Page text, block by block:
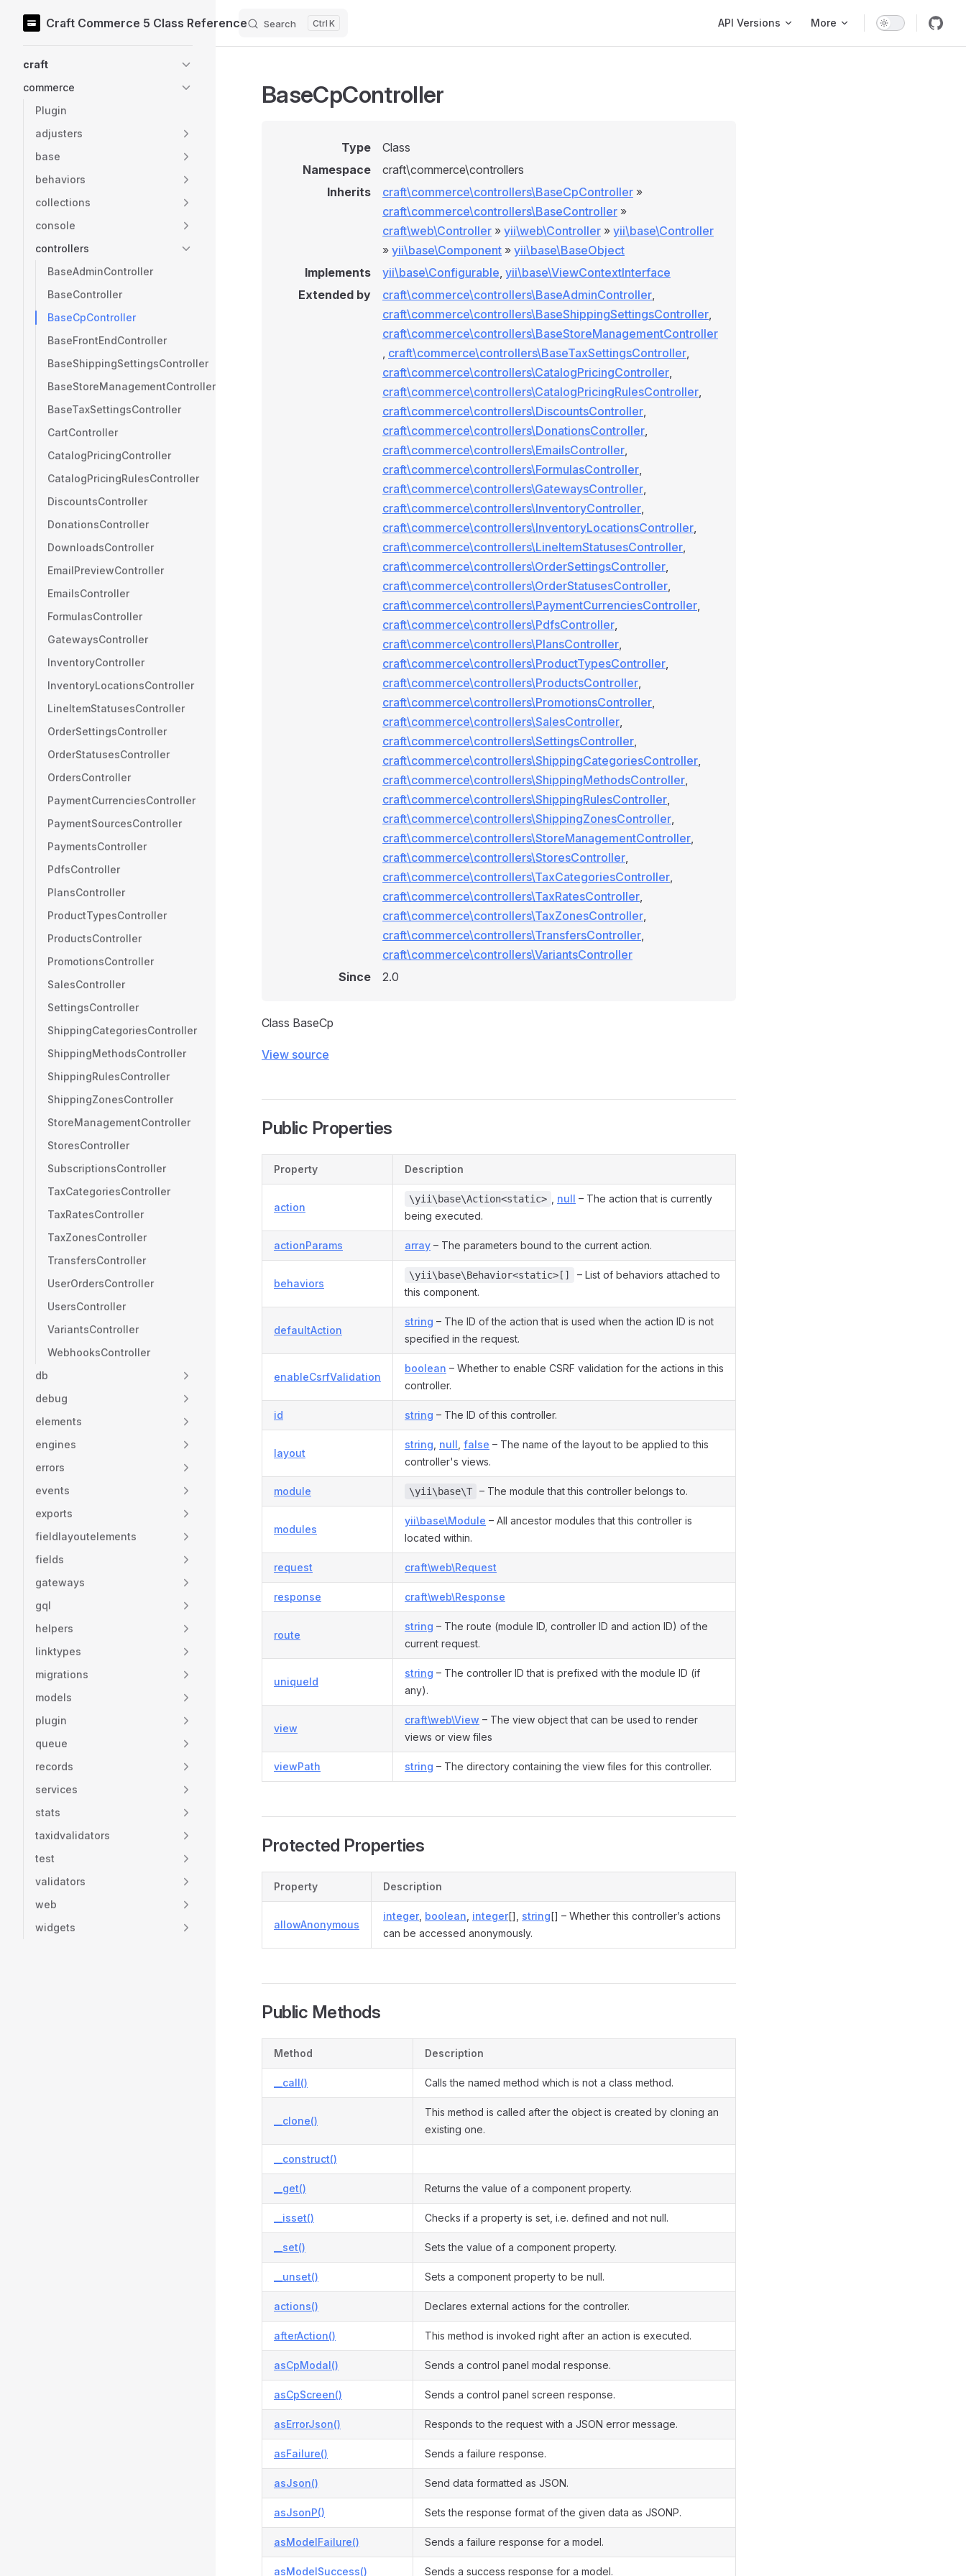
Skip to content
Craft Commerce 5 Class Reference Search K API Versions More
craft
commerce
Plugin
adjusters
base
behaviors
collections
console
controllers
BaseAdminController
BaseController
BaseCpController
BaseFrontEndController
BaseShippingSettingsController
BaseStoreManagementController
BaseTaxSettingsController
CartController
CatalogPricingController
CatalogPricingRulesController
DiscountsController
DonationsController
DownloadsController
EmailPreviewController
EmailsController
FormulasController
GatewaysController
InventoryController
InventoryLocationsController
LineItemStatusesController
OrderSettingsController
OrderStatusesController
OrdersController
PaymentCurrenciesController
PaymentSourcesController
PaymentsController
PdfsController
PlansController
ProductTypesController
ProductsController
PromotionsController
SalesController
SettingsController
ShippingCategoriesController
ShippingMethodsController
ShippingRulesController
ShippingZonesController
StoreManagementController
StoresController
SubscriptionsController
TaxCategoriesController
TaxRatesController
TaxZonesController
TransfersController
UserOrdersController
UsersController
VariantsController
WebhooksController
db
debug
elements
engines
errors
events
exports
fieldlayoutelements
fields
gateways
gql
helpers
linktypes
migrations
models
plugin
queue
records
services
stats
taxidvalidators
test
validators
web
widgets
BaseCpController
Type
Class
Namespace
craft\commerce\controllers
Inherits
craft\commerce\controllers\BaseCpController »
craft\commerce\controllers\BaseController »
craft\web\Controller » yii\web\Controller » yii\base\Controller
» yii\base\Component » yii\base\BaseObject
Implements
yii\base\Configurable, yii\base\ViewContextInterface
Extended by
craft\commerce\controllers\BaseAdminController,
craft\commerce\controllers\BaseShippingSettingsController,
craft\commerce\controllers\BaseStoreManagementController
, craft\commerce\controllers\BaseTaxSettingsController,
craft\commerce\controllers\CatalogPricingController,
craft\commerce\controllers\CatalogPricingRulesController,
craft\commerce\controllers\DiscountsController,
craft\commerce\controllers\DonationsController,
craft\commerce\controllers\EmailsController,
craft\commerce\controllers\FormulasController,
craft\commerce\controllers\GatewaysController,
craft\commerce\controllers\InventoryController,
craft\commerce\controllers\InventoryLocationsController,
craft\commerce\controllers\LineItemStatusesController,
craft\commerce\controllers\OrderSettingsController,
craft\commerce\controllers\OrderStatusesController,
craft\commerce\controllers\PaymentCurrenciesController,
craft\commerce\controllers\PdfsController,
craft\commerce\controllers\PlansController,
craft\commerce\controllers\ProductTypesController,
craft\commerce\controllers\ProductsController,
craft\commerce\controllers\PromotionsController,
craft\commerce\controllers\SalesController,
craft\commerce\controllers\SettingsController,
craft\commerce\controllers\ShippingCategoriesController,
craft\commerce\controllers\ShippingMethodsController,
craft\commerce\controllers\ShippingRulesController,
craft\commerce\controllers\ShippingZonesController,
craft\commerce\controllers\StoreManagementController,
craft\commerce\controllers\StoresController,
craft\commerce\controllers\TaxCategoriesController,
craft\commerce\controllers\TaxRatesController,
craft\commerce\controllers\TaxZonesController,
craft\commerce\controllers\TransfersController,
craft\commerce\controllers\VariantsController
Since
2.0
Class BaseCp
View source
Public Properties
Property Description
action
\yii\base\Action<static> null – The action that is currently
being executed.
actionParams array – The parameters bound to the current action.
behaviors
\yii\base\Behavior<static>[]
– List of behaviors attached to
this component.
defaultAction
string – The ID of the action that is used when the action ID is not
specified in the request.
enableCsrfValidation
boolean – Whether to enable CSRF validation for the actions in this
controller.
id string – The ID of this controller.
layout
string null false – The name of the layout to be applied to this
controller's views.
module \yii\base\T – The module that this controller belongs to.
modules
yii\base\Module – All ancestor modules that this controller is
located within.
request craft\web\Request
response craft\web\Response
route
string – The route (module ID, controller ID and action ID) of the
current request.
uniqueId
string – The controller ID that is prefixed with the module ID (if
any).
view
craft\web\View – The view object that can be used to render
views or view files
viewPath string – The directory containing the view files for this controller.
Protected Properties
Property Description
allowAnonymous
integer, boolean integer[], string[] – Whether this controller’s actions
can be accessed anonymously.
Public Methods
Method Description
__call() Calls the named method which is not a class method.
__clone()
This method is called after the object is created by cloning an
existing one.
__construct()
__get() Returns the value of a component property.
__isset() Checks if a property is set, i.e. defined and not null.
__set() Sets the value of a component property.
__unset() Sets a component property to be null.
actions() Declares external actions for the controller.
afterAction() This method is invoked right after an action is executed.
asCpModal() Sends a control panel modal response.
asCpScreen() Sends a control panel screen response.
asErrorJson() Responds to the request with a JSON error message.
asFailure() Sends a failure response.
asJson() Send data formatted as JSON.
asJsonP() Sets the response format of the given data as JSONP.
asModelFailure() Sends a failure response for a model.
asModelSuccess() Sends a success response for a model.